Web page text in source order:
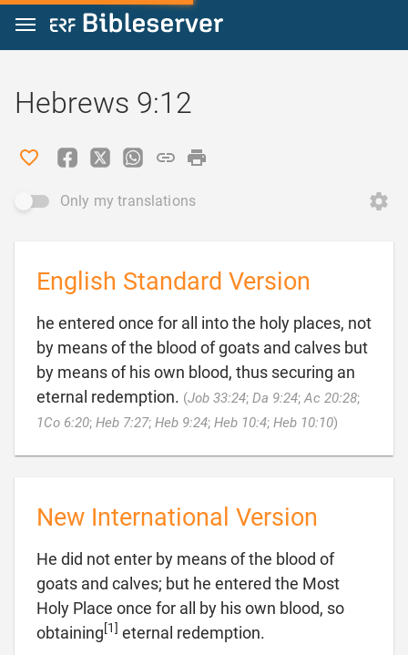
Jump to content
Hebrews 9:12
Only my translations
English Standard Version
he entered once for all into the holy places, not
by means of the blood of goats and calves but
by means of his own blood, thus securing an
eternal redemption. (Job 33:24; Da 9:24;Ac 20:28;
1Co 6:20; Heb 7:27; Heb 9:24; Heb 10:4; Heb 10:10)
New International Version
He did not enter by means of the blood of
goats and calves; but he entered the Most
Holy Place once for all by his own blood, so
obtaining[1] eternal redemption.